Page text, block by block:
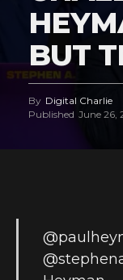
BUT
By Digital Charlie
Published June 26,